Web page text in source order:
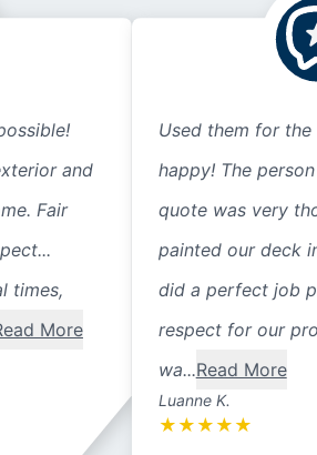
and
Fair
times,
More
Used them for
happy! The
quote was very
painted our deck
did a perfect job
respect for our
wa...Read More
Luanne K.
★ ★ ★ ★ ★